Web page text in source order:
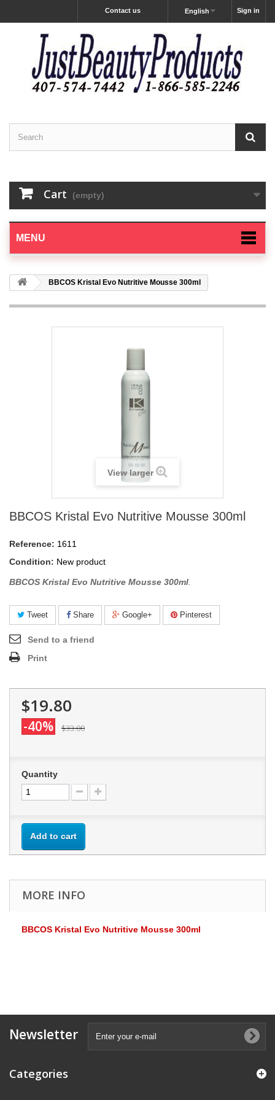
Sign in
English
Contact us
Cart (empty)
MENU
BBCOS Kristal Evo Nutritive Mousse 300ml
View larger
BBCOS Kristal Evo Nutritive Mousse 300ml
Reference: 1611
Condition: New product
BBCOS Kristal Evo Nutritive Mousse 300ml
Tweet Share Google+ Pinterest
Send to a friend
Print
$19.80
-40% $33.00
Quantity
Add to cart
MORE INFO
BBCOS Kristal Evo Nutritive Mousse 300ml
Newsletter
Categories